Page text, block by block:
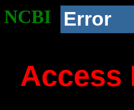
NCBI Error
Access